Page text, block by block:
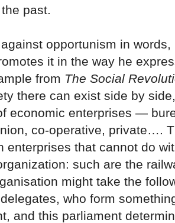
past.
opportunism in
it in the way he
from The Social
there can exist side by
economic enterprises —
co-operative, private….
enterprises that cannot do
such are the
might take the
who form
and this parliament